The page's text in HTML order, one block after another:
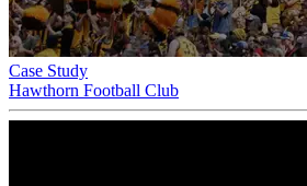
Case Study
Hawthorn Football Club